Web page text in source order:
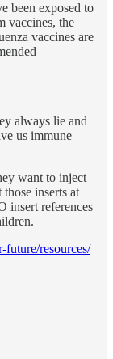
been exposed to
vaccines, the
vaccines are
always lie and
us immune
want to inject
inserts at
insert references
future/resources/